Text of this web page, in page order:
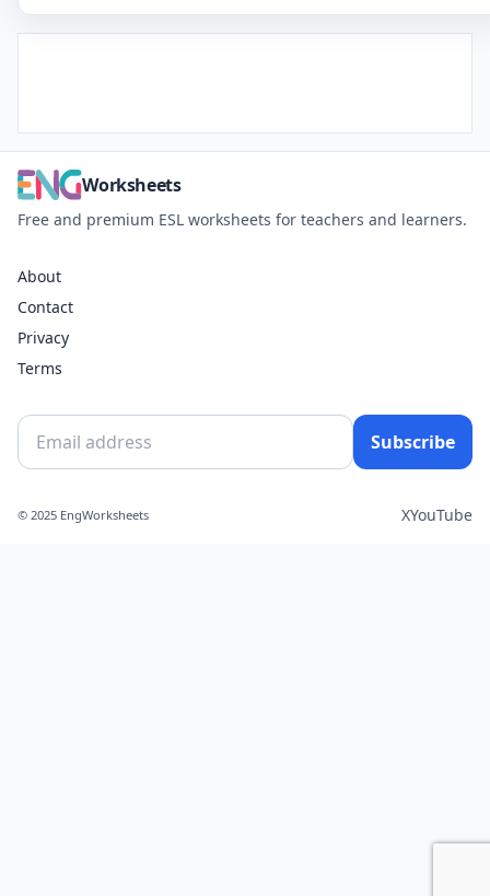
Worksheets
Free and premium ESL worksheets for teachers and learners.
About
Contact
Privacy
Terms
Subscribe
© 2025 EngWorksheets XYouTube